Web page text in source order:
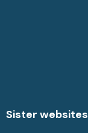
Sister websites